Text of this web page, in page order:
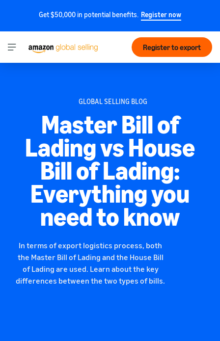
Get $50,000 in potential benefits. Register now
Register to export
GLOBAL SELLING BLOG
Master Bill of
Lading vs House
Bill of Lading:
Everything you
need to know
In terms of export logistics process, both
the Master Bill of Lading and the House Bill
of Lading are used. Learn about the key
differences between the two types of bills.